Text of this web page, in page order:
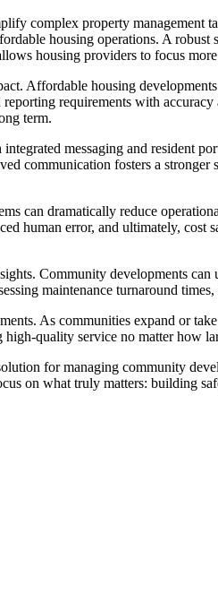
complex property management
housing operations. A
housing providers to focus
Affordable housing
requirements with
term.
messaging and resident
communication fosters a
can dramatically reduce
human error, and ultimately,
Community developments
maintenance turnaround
As communities expand or
quality service no matter how
for managing community
on what truly matters: building